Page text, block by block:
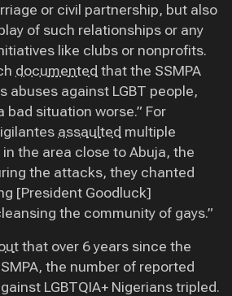
or civil partnership, but also
of such relationships or any
like clubs or nonprofits.
documented that the SSMPA
abuses against LGBT people,
bad situation worse.” For
assaulted multiple
the area close to Abuja, the
the attacks, they chanted
[President Goodluck]
the community of gays.”
that over 6 years since the
the number of reported
LGBTQIA+ Nigerians tripled.